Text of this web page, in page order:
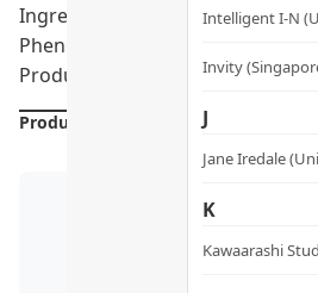
Intelligent I-N
Invity
J
Jane Iredale
K
Kawaarashi
Ingredients: Aqua/Water/Eau,
Phenoxyethanol,
Product formulations are
Product Details